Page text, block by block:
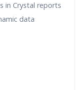
in Crystal reports
data